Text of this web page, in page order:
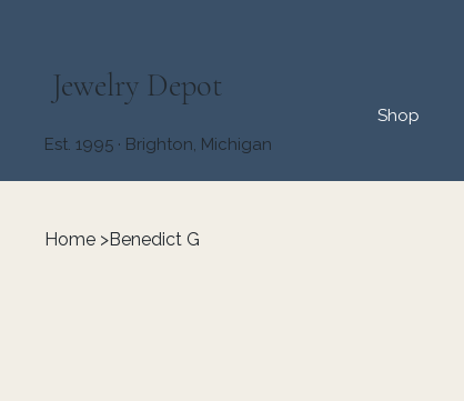
Jewelry Depot
Shop
Est. 1995 · Brighton, Michigan
Home >Benedict G